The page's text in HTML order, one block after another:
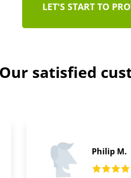
LET'S START TO
Our satisfied
Philip M.